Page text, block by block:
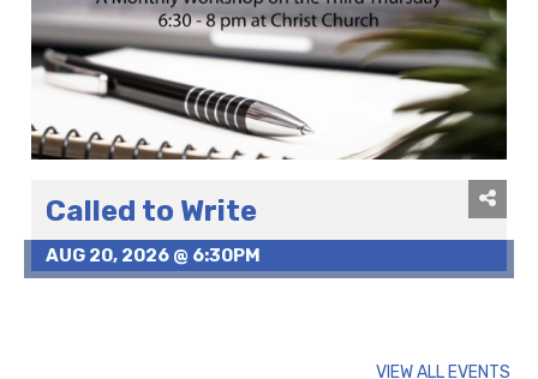
Called to Write
AUG 20, 2026 @ 6:30PM
VIEW ALL EVENTS